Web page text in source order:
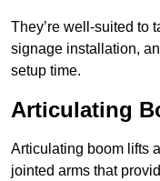
They’re well-suited to
signage installation,
setup time.
Articulating
Articulating boom lifts
jointed arms that